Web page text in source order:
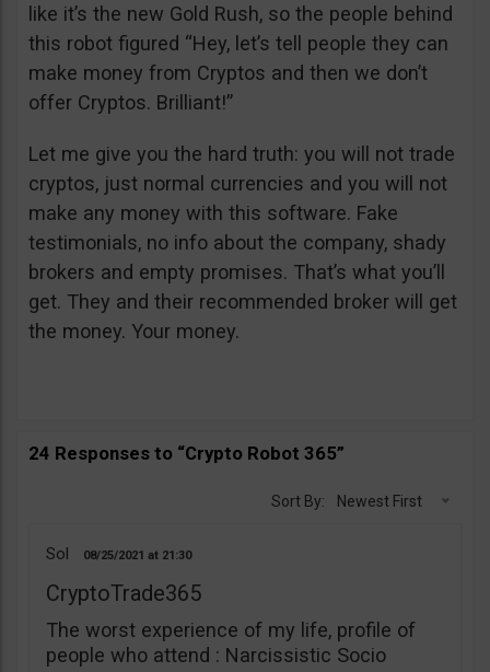
like it’s the new Gold Rush, so the people behind
this robot figured “Hey, let’s tell people they can
make money from Cryptos and then we don’t
offer Cryptos. Brilliant!”
Let me give you the hard truth: you will not trade
cryptos, just normal currencies and you will not
make any money with this software. Fake
testimonials, no info about the company, shady
brokers and empty promises. That’s what you’ll
get. They and their recommended broker will get
the money. Your money.
24 Responses to “Crypto Robot 365”
Sort By: Newest First
Sol 08/25/2021 21:30
CryptoTrade365
The worst experience of my life, profile of
people who attend : Narcissistic Socio